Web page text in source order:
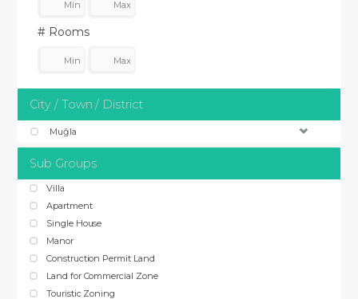
# Rooms
City / Town / District
Muğla
Sub Groups
Villa
Apartment
Single House
Manor
Construction Permit Land
Land for Commercial Zone
Touristic Zoning